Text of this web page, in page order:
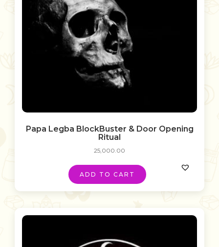
Papa Legba BlockBuster & Door Opening
Ritual
25,000.00
ADD TO CART